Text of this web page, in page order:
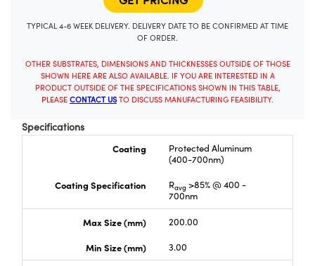
TYPICAL 4-6 WEEK DELIVERY. DELIVERY DATE TO BE CONFIRMED AT TIME
OF ORDER.
OTHER SUBSTRATES, DIMENSIONS AND THICKNESSES OUTSIDE OF THOSE
SHOWN HERE ARE ALSO AVAILABLE. IF YOU ARE INTERESTED IN A
PRODUCT OUTSIDE OF THE SPECIFICATIONS SHOWN IN THIS TABLE,
PLEASE CONTACT USTO DISCUSS MANUFACTURING FEASIBILITY.
Specifications
Coating
Protected Aluminum
(400-700nm)
Coating Specification
Ravg >85% @ 400 -
700nm
Max Size (mm)
200.00
Min Size (mm)
3.00